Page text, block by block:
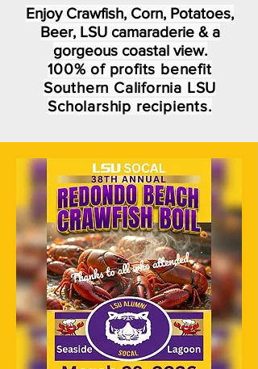
Enjoy Crawfish, Corn, Potatoes,
Beer, LSU camaraderie & a
gorgeous coastal view.
100% of profits benefit
Southern California LSU
Scholarship recipients.